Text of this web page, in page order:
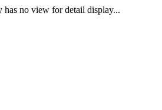
no view for detail display...